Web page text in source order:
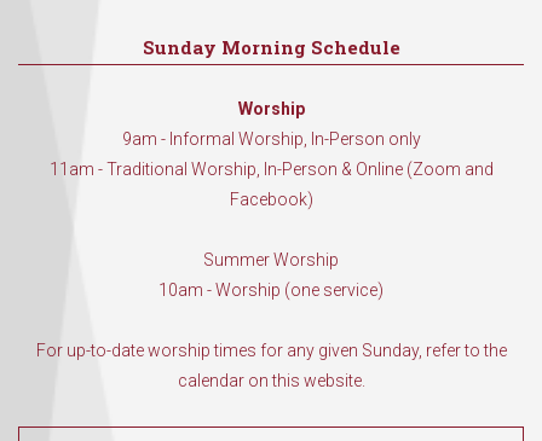
Sunday Morning Schedule
Worship
9am - Informal Worship, In-Person only
11am - Traditional Worship, In-Person & Online (Zoom and
Facebook)
Summer Worship
10am - Worship (one service)
For up-to-date worship times for any given Sunday, refer to the
calendar on this website.